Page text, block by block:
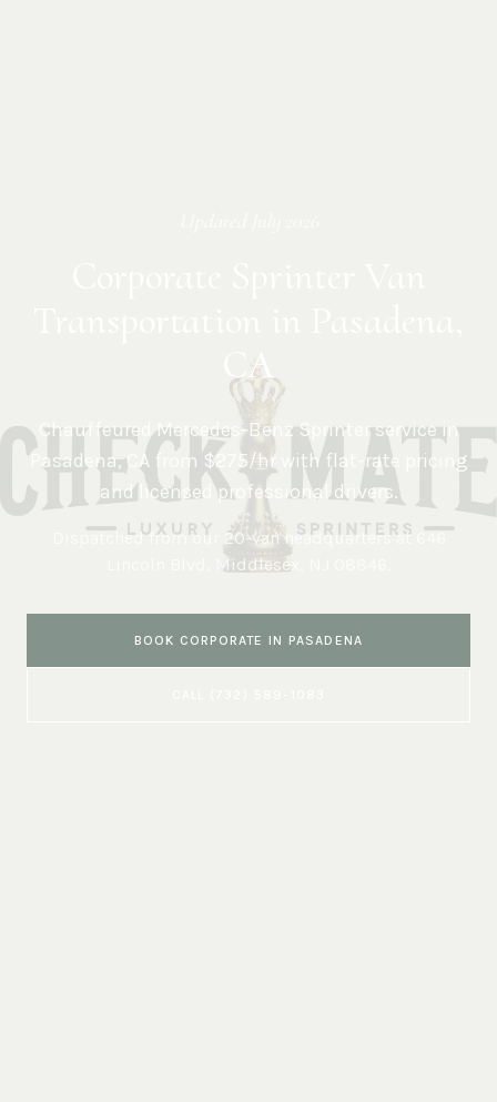
CA
Chauffeured Mercedes-Benz Sprinter service in
Pasadena,CA from $275/hr with flat-rate pricing
and licensed professional drivers.
Dispatched from our 20-van headquarters at
646
Lincoln Blvd, Middlesex, NJ 08846
BOOK CORPORATE IN PASADENA